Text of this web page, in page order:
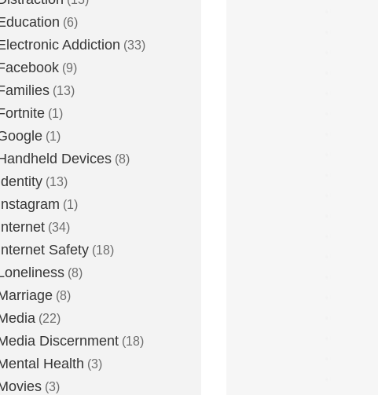
(6)
Addiction (33)
(9)
(13)
(1)
(1)
Devices (8)
(13)
(1)
(34)
Safety (18)
(8)
(8)
(22)
Discernment (18)
Health (3)
(3)